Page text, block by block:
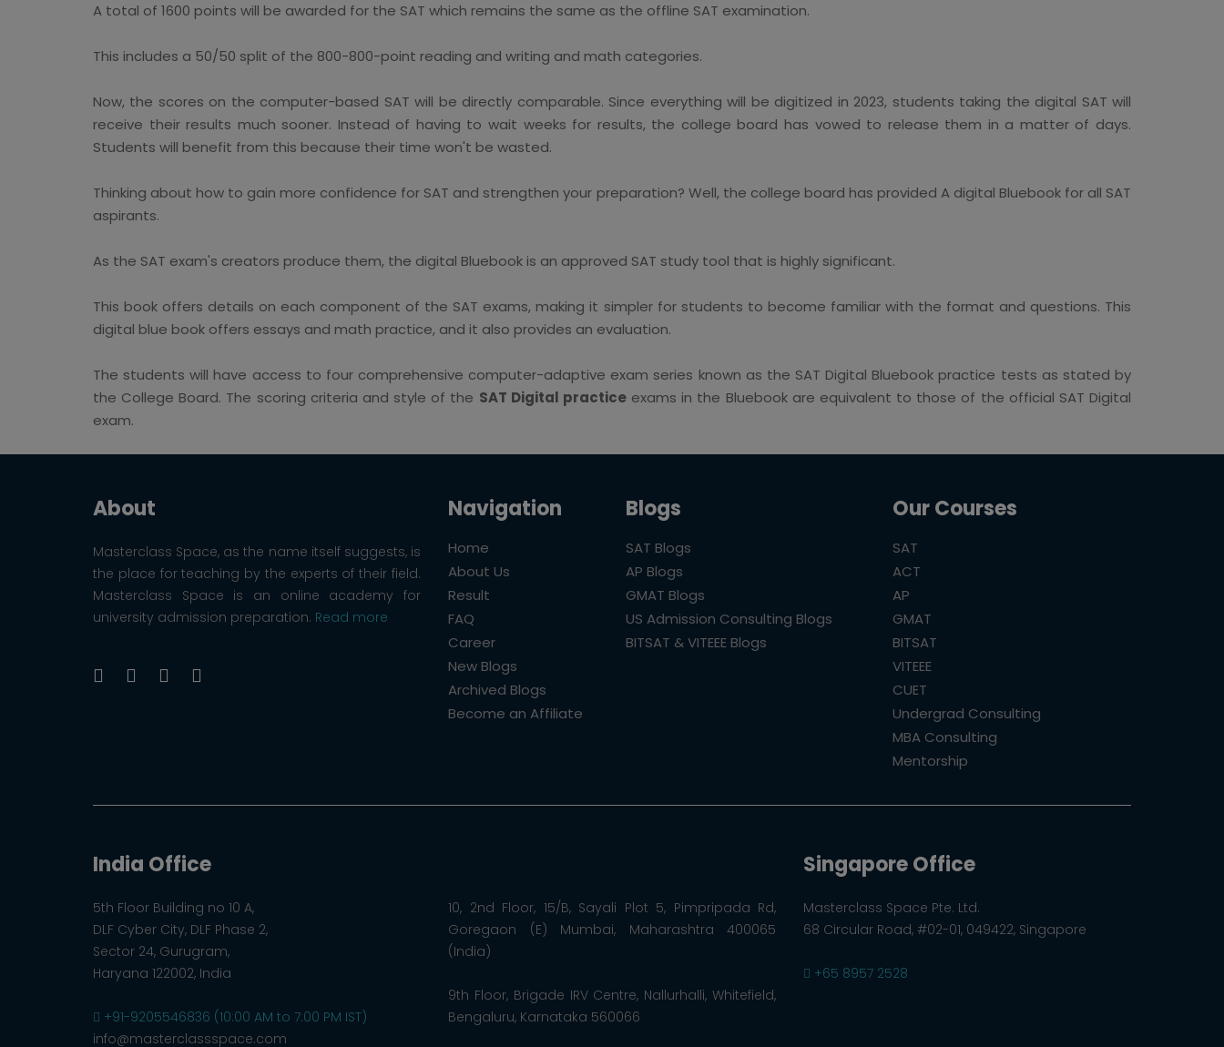
A total of 1600 points will be awarded for the SAT which remains the same as the offline SAT examination.
This includes a 50/50 split of the 800-800-point reading and writing and math categories.
Now, the scores on the computer-based SAT will be directly comparable. Since everything will be digitized in 2023, students taking the digital SAT will
receive their results much sooner. Instead of having to wait weeks for results, the college board has vowed to release them in a matter of days.
Students will benefit from this because their time won't be wasted.
Thinking about how to gain more confidence for SAT and strengthen your preparation? Well, the college board has provided A digital Bluebook for all SAT
aspirants.
As the SAT exam's creators produce them, the digital Bluebook is an approved SAT study tool that is highly significant.
This book offers details on each component of the SAT exams, making it simpler for students to become familiar with the format and questions. This
digital blue book offers essays and math practice, and it also provides an evaluation.
The students will have access to four comprehensive computer-adaptive exam series known as the SAT Digital Bluebook practice tests as stated by
the College Board. The scoring criteria and style of the SAT Digital practiceexams in the Bluebook are equivalent to those of the official SAT Digital
exam.
About
Masterclass Space, as the name itself suggests, is
the place for teaching by the experts of their field.
Masterclass Space is an online academy for
university admission preparation. Read more
Navigation
Home
About Us
Result
FAQ
Career
New Blogs
Archived Blogs
Become an Affiliate
Blogs
SAT Blogs
AP Blogs
GMAT Blogs
US Admission Consulting Blogs
BITSAT & VITEEE Blogs
Our Courses
SAT
ACT
AP
GMAT
BITSAT
VITEEE
CUET
Undergrad Consulting
MBA Consulting
Mentorship
India Office
5th Floor Building no 10 A,
DLF Cyber City, DLF Phase 2,
Sector 24, Gurugram,
Haryana 122002, India
+91-9205546836 (10:00 AM to 7:00 PM IST)
info@masterclassspace.com
10, 2nd Floor, 15/B, Sayali Plot 5, Pimpripada Rd,
Goregaon (E) Mumbai, Maharashtra 400065
(India)
9th Floor, Brigade IRV Centre, Nallurhalli, Whitefield,
Bengaluru, Karnataka 560066
Singapore Office
Masterclass Space Pte. Ltd.
68 Circular Road, #02-01, 049422, Singapore
+65 8957 2528